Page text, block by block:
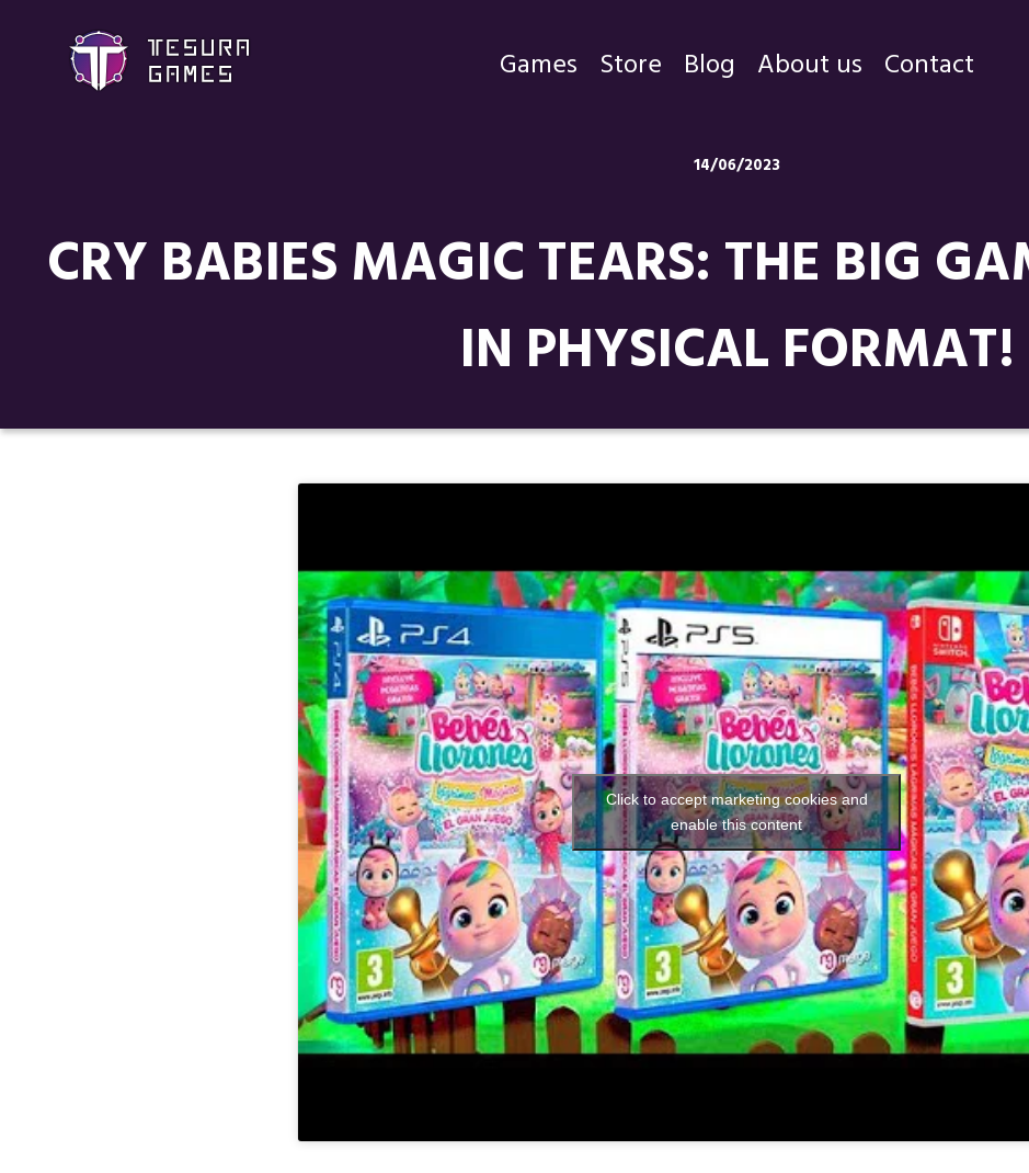
Games Store Blog About us Contact
14/06/2023
CRY BABIES MAGIC TEARS: THE BIG
IN PHYSICAL FORMAT!
Click to accept marketing cookies and
enable this content
Blog
About us
Social media:
Languages: